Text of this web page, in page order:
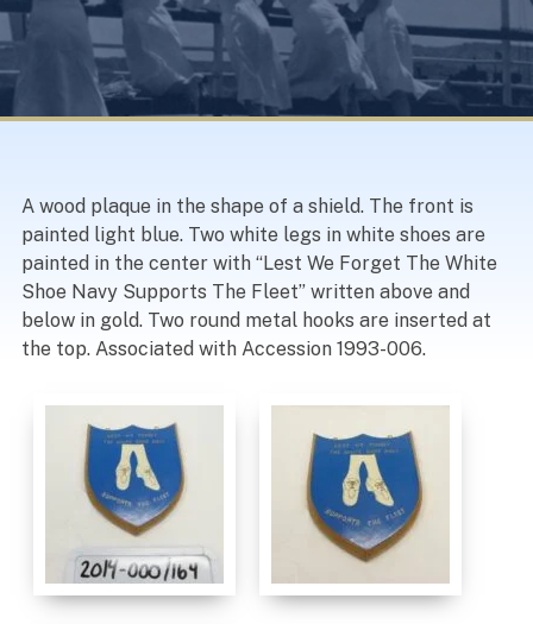
Navy Nurses Recognized
A wood plaque in the shape of a shield. The front is
painted light blue. Two white legs in white shoes are
painted in the center with “Lest We Forget The White
Shoe Navy Supports The Fleet” written above and
below in gold. Two round metal hooks are inserted at
the top. Associated with Accession 1993-006.